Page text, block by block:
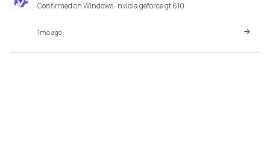
Confirmed on Windows · nvidia geforce gt 610
1mo ago